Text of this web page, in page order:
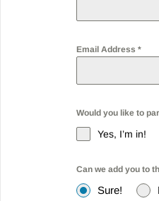
Email Address *
Would you like to
Yes, I’m in!
Can we add you to
Sure!